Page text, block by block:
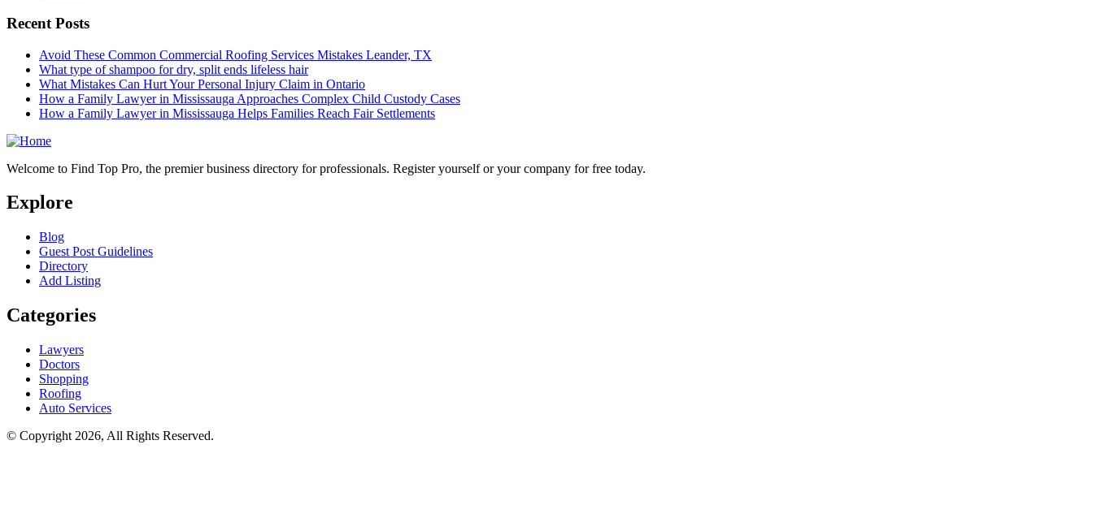
Recent Posts
Avoid These Common Commercial Roofing Services Mistakes Leander, TX
What type of shampoo for dry, split ends lifeless hair
What Mistakes Can Hurt Your Personal Injury Claim in Ontario
How a Family Lawyer in Mississauga Approaches Complex Child Custody Cases
How a Family Lawyer in Mississauga Helps Families Reach Fair Settlements
Welcome to Find Top Pro, the premier business directory for professionals. Register yourself or your company for free today.
Explore
Blog
Guest Post Guidelines
Directory
Add Listing
Categories
Lawyers
Doctors
Shopping
Roofing
Auto Services
© Copyright 2026, All Rights Reserved.